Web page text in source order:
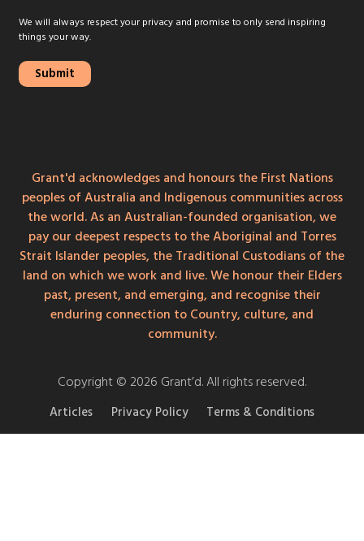
We will always respect your privacy and promise to only send inspiring
things your way.
Grant'd acknowledges and honours the First Nations
peoples of Australia and Indigenous communities across
the world. As an Australian-founded organisation, we
pay our deepest respects to the Aboriginal and Torres
Strait Islander peoples, the Traditional Custodians of the
land on which we work and live. We honour their Elders
past, present, and emerging, and recognise their
enduring connection to Country, culture, and
community.
Copyright © 2026 Grant’d. All rights reserved.
Articles Privacy Policy Terms & Conditions